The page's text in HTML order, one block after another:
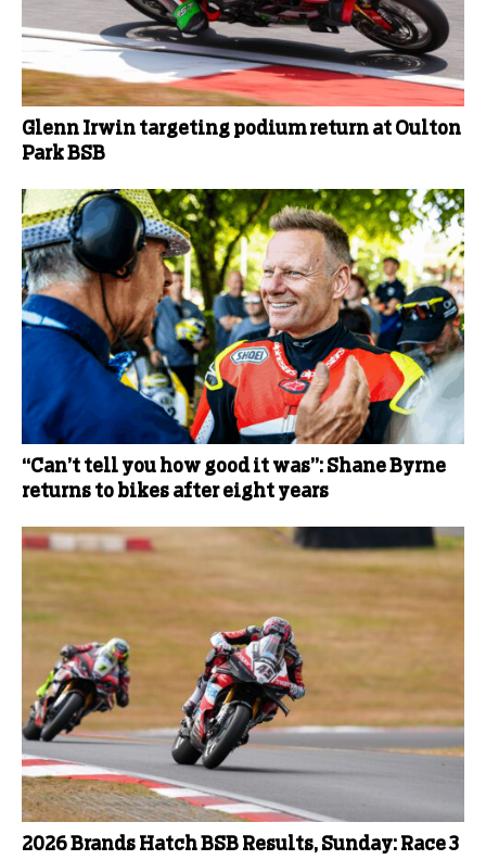
Glenn Irwin targeting podium return at Oulton
Park BSB
“Can’t tell you how good it was”: Shane Byrne
returns to bikes after eight years
2026 Brands Hatch BSB Results, Sunday: Race 3